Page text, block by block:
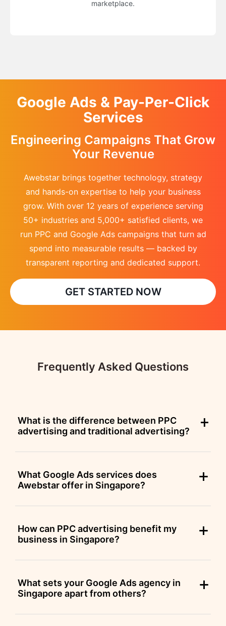
marketplace.
Google Ads & Pay-Per-Click
Services
Engineering Campaigns That Grow
Your Revenue
Awebstar brings together technology, strategy
and hands-on expertise to help your business
grow. With over 12 years of experience serving
50+ industries and 5,000+ satisfied clients, we
run PPC and Google Ads campaigns that turn ad
spend into measurable results — backed by
transparent reporting and dedicated support.
GET STARTED NOW
Frequently Asked Questions
What is the difference between PPC
advertising and traditional advertising?
What Google Ads services does
Awebstar offer in Singapore?
How can PPC advertising benefit my
business in Singapore?
What sets your Google Ads agency in
Singapore apart from others?